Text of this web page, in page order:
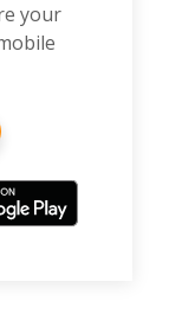
your